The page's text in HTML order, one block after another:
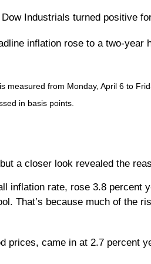
Industrials turned positive
inflation rose to a two-
measured from Monday, April 6 to
in basis points.
a closer look revealed the
inflation rate, rose 3.8
That’s because much of the
prices, came in at 2.7 percent